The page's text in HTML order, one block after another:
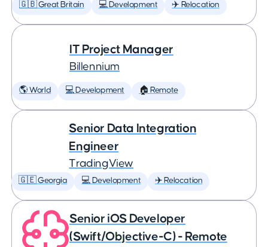
🇬🇧 Great Britain 💻 Development ✈️ Relocation
IT Project Manager
Billennium
🌎 World 💻 Development 🏠 Remote
Senior Data Integration
Engineer
TradingView
🇬🇪 Georgia 💻 Development ✈️ Relocation
Senior iOS Developer
(Swift/Objective-C) - Remote